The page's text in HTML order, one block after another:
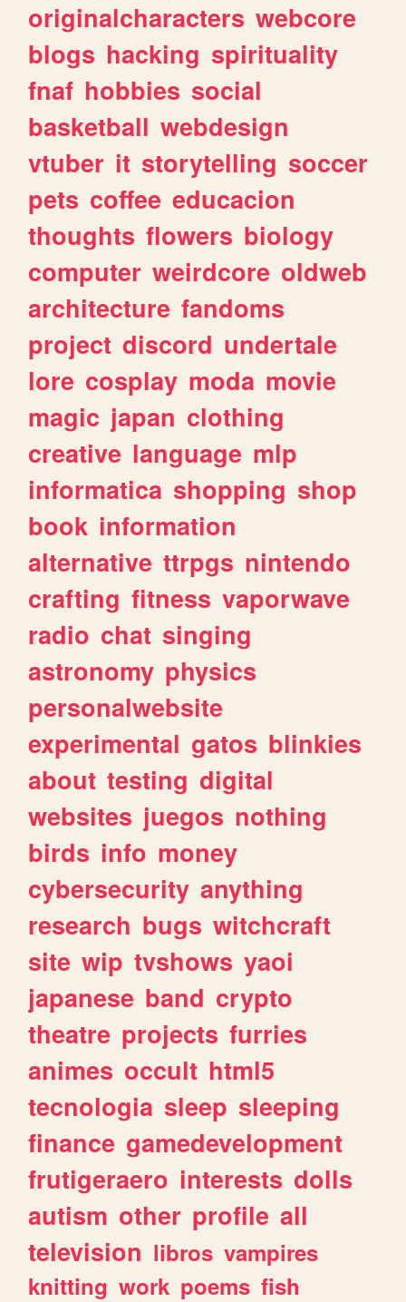
originalcharacters webcore
blogs hacking spirituality
fnaf hobbies social
basketball webdesign
vtuber it storytelling soccer
pets coffee educacion
thoughts flowers biology
computer weirdcore oldweb
architecture fandoms
project discord undertale
lore cosplay moda movie
magic japan clothing
creative language mlp
informatica shopping shop
book information
alternative ttrpgs nintendo
crafting fitness vaporwave
radio chat singing
astronomy physics
personalwebsite
experimental gatos blinkies
about testing digital
websites juegos nothing
birds info money
cybersecurity anything
research bugs witchcraft
site wip tvshows yaoi
japanese band crypto
theatre projects furries
animes occult html5
tecnologia sleep sleeping
finance gamedevelopment
frutigeraero interests dolls
autism other profile all
television libros vampires
knitting work poems fish